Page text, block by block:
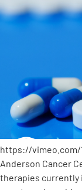
https://vimeo.com/
Anderson Cancer
therapies currently